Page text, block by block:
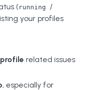
(running /
your profiles
related issues
, especially for